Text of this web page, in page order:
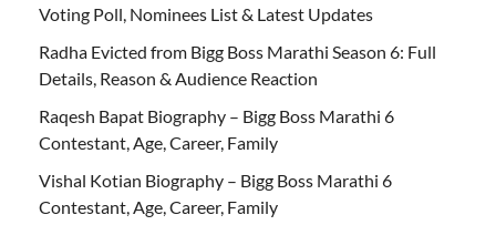
Voting Poll, Nominees List & Latest Updates
Radha Evicted from Bigg Boss Marathi Season 6: Full
Details, Reason & Audience Reaction
Raqesh Bapat Biography – Bigg Boss Marathi 6
Contestant, Age, Career, Family
Vishal Kotian Biography – Bigg Boss Marathi 6
Contestant, Age, Career, Family